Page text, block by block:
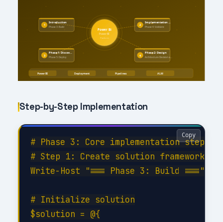
Step-by-Step Implementation
# Phase 3: Core implementation steps
# Step 1: Create solution framework
Write-Host "=== Phase 3: Build ===" -
# Initialize solution
$solution = @{
Copy